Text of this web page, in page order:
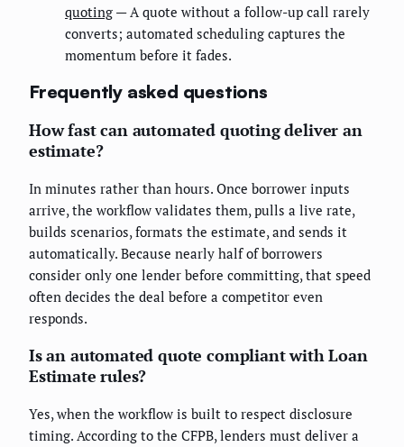
quoting — A quote without a follow-up call rarely
converts; automated scheduling captures the
momentum before it fades.
Frequently asked questions
How fast can automated quoting deliver an
estimate?
In minutes rather than hours. Once borrower inputs
arrive, the workflow validates them, pulls a live rate,
builds scenarios, formats the estimate, and sends it
automatically. Because nearly half of borrowers
consider only one lender before committing, that speed
often decides the deal before a competitor even
responds.
Is an automated quote compliant with Loan
Estimate rules?
Yes, when the workflow is built to respect disclosure
timing. According to the CFPB, lenders must deliver a